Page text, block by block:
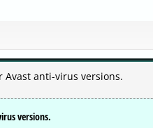
anti-virus versions.
versions.